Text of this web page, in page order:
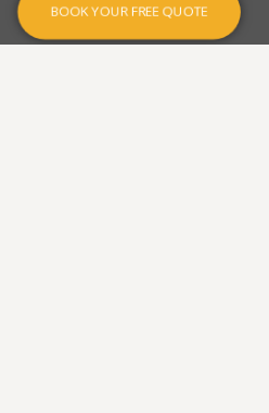
BOOK YOUR FREE QUOTE